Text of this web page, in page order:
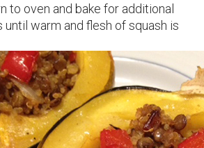
to oven and bake for additional
until warm and flesh of squash is